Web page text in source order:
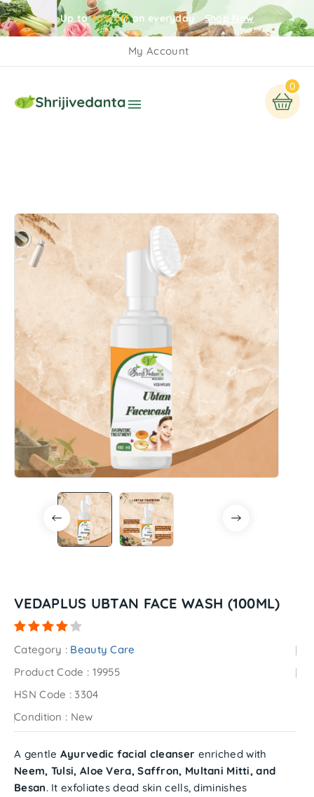
Up to40% offon everyday Shop Now
My Account

0
VEDAPLUS UBTAN FACE WASH (100ML)
Category : Beauty Care
Product Code : 19955
HSN Code : 3304
Condition : New
A gentle Ayurvedic facial cleanser enriched with
Neem, Tulsi, Aloe Vera, Saffron, Multani Mitti, and
Besan. It exfoliates dead skin cells, diminishes